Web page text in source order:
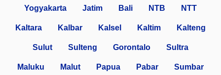
Yogyakarta Jatim Bali NTB NTT
Kaltara Kalbar Kalsel Kaltim Kalteng
Sulut Sulteng Gorontalo Sultra
Maluku Malut Papua Pabar Sumbar